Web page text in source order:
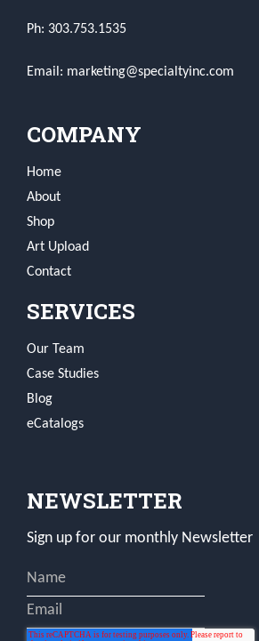
Ph: 303.753.1535
Email: marketing@specialtyinc.com
COMPANY
Home
About
Shop
Art Upload
Contact
SERVICES
Our Team
Case Studies
Blog
eCatalogs
NEWSLETTER
Sign up for our monthly Newsletter